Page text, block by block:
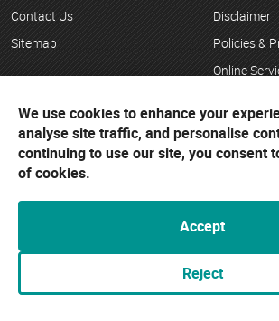
Contact Us
Sitemap
Disclaimer
Policies &
Online
Child Safety
Complaints/Feedback
Careers at Bendigo TAFE
Bendigo VIC 3550
We use cookies to enhance your
analyse site traffic, and personalise
continuing to use our site, you consent
of cookies.
Accept
Reject